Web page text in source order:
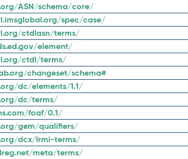
ASN/schema/core/
spec/case/
ctdlasn/terms/
element/
ctdl/terms/
changeset/schema#
dc/elements/1.1/
dc/terms/
foaf/0.1/
gem/qualifiers/
dcx/lrmi-terms/
meta/terms/